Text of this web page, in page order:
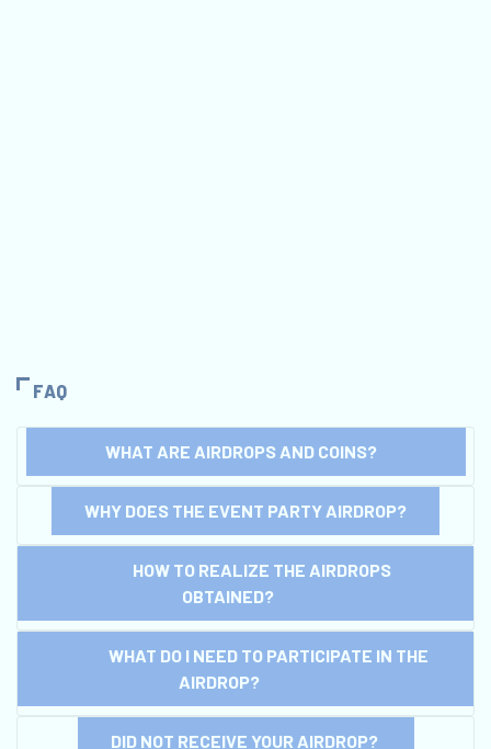
FAQ
WHAT ARE AIRDROPS AND COINS?
WHY DOES THE EVENT PARTY AIRDROP?
HOW TO REALIZE THE AIRDROPS
OBTAINED?
WHAT DO I NEED TO PARTICIPATE IN THE
AIRDROP?
DID NOT RECEIVE YOUR AIRDROP?